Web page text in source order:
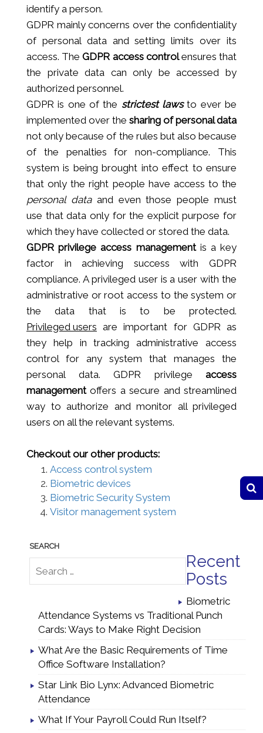
identify a person.
GDPR mainly concerns over the confidentiality
of personal data and setting limits over its
access. TheGDPR access controlensures that
the private data can only be accessed by
authorized personnel.
GDPR is one of the strictest lawsto ever be
implemented over the sharing of personal data
not only because of the rules but also because
of the penalties for non-compliance. This
system is being brought into effect to ensure
that only the right people have access to the
personal dataand even those people must
use that data only for the explicit purpose for
which they have collected or stored the data.
GDPR privilege access managementis a key
factor in achieving success with GDPR
compliance. A privileged user is a user with the
administrative or root access to the system or
the data that is to be protected.
Privileged users are important for GDPR as
they help in tracking administrative access
control for any system that manages the
personal data. GDPR privilege access
managementoffers a secure and streamlined
way to authorize and monitor all privileged
users on all the relevant systems.
Checkout our other products:
Access control system
Biometric devices
Biometric Security System
Visitor management system
Recent
Posts
Biometric
Attendance Systems vs Traditional Punch
Cards: Ways to Make Right Decision
What Are the Basic Requirements of Time
Office Software Installation?
Star Link Bio Lynx: Advanced Biometric
Attendance
What If Your Payroll Could Run Itself?